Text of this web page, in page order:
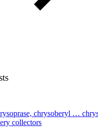
chrysoberyl …
collectors